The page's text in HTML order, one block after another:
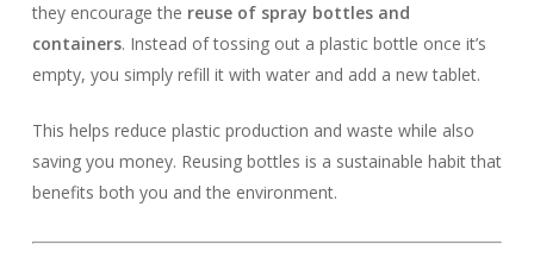
they encourage the reuse of spray bottles and
containers. Instead of tossing out a plastic bottle once it’s
empty, you simply refill it with water and add a new tablet.
This helps reduce plastic production and waste while also
saving you money. Reusing bottles is a sustainable habit that
benefits both you and the environment.